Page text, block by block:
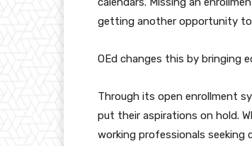
getting another opportunity
OEd changes this by bringing
Through its open enrollment
put their aspirations on hold.
working professionals seeking